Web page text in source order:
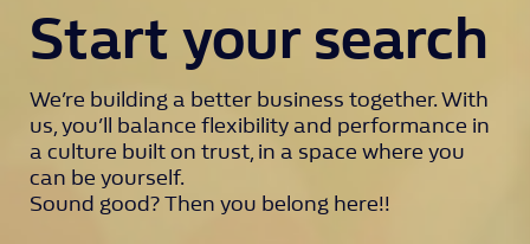
Start your search
We’re building a better business together. With
us, you’ll balance flexibility and performance in
a culture built on trust, in a space where you
can be yourself.
Sound good? Then you belong here!!